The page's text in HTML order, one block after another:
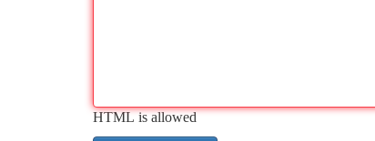
HTML is allowed